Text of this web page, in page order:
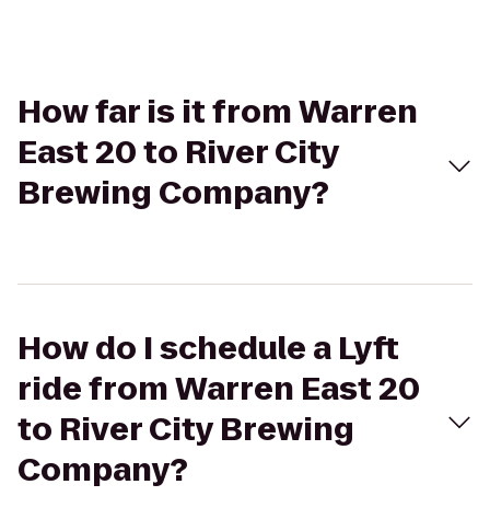
How far is it from Warren
East 20 to River City
Brewing Company?
How do I schedule a Lyft
ride from Warren East 20
to River City Brewing
Company?